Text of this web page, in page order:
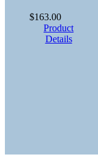
$163.00
Product
Details